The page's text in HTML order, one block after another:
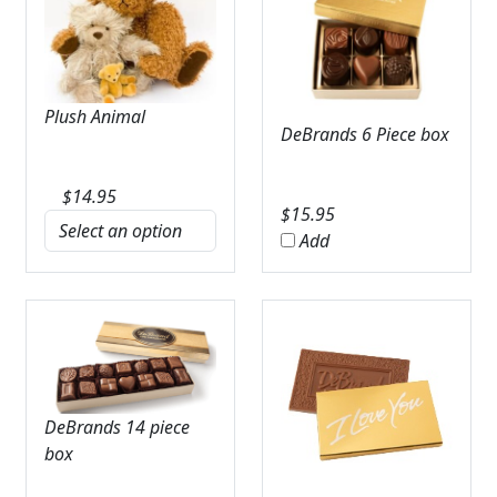
Plush Animal
$14.95
DeBrands 6 Piece box
$15.95
Add
DeBrands 14 piece
box